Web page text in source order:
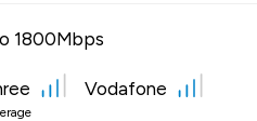
1800Mbps
Vodafone